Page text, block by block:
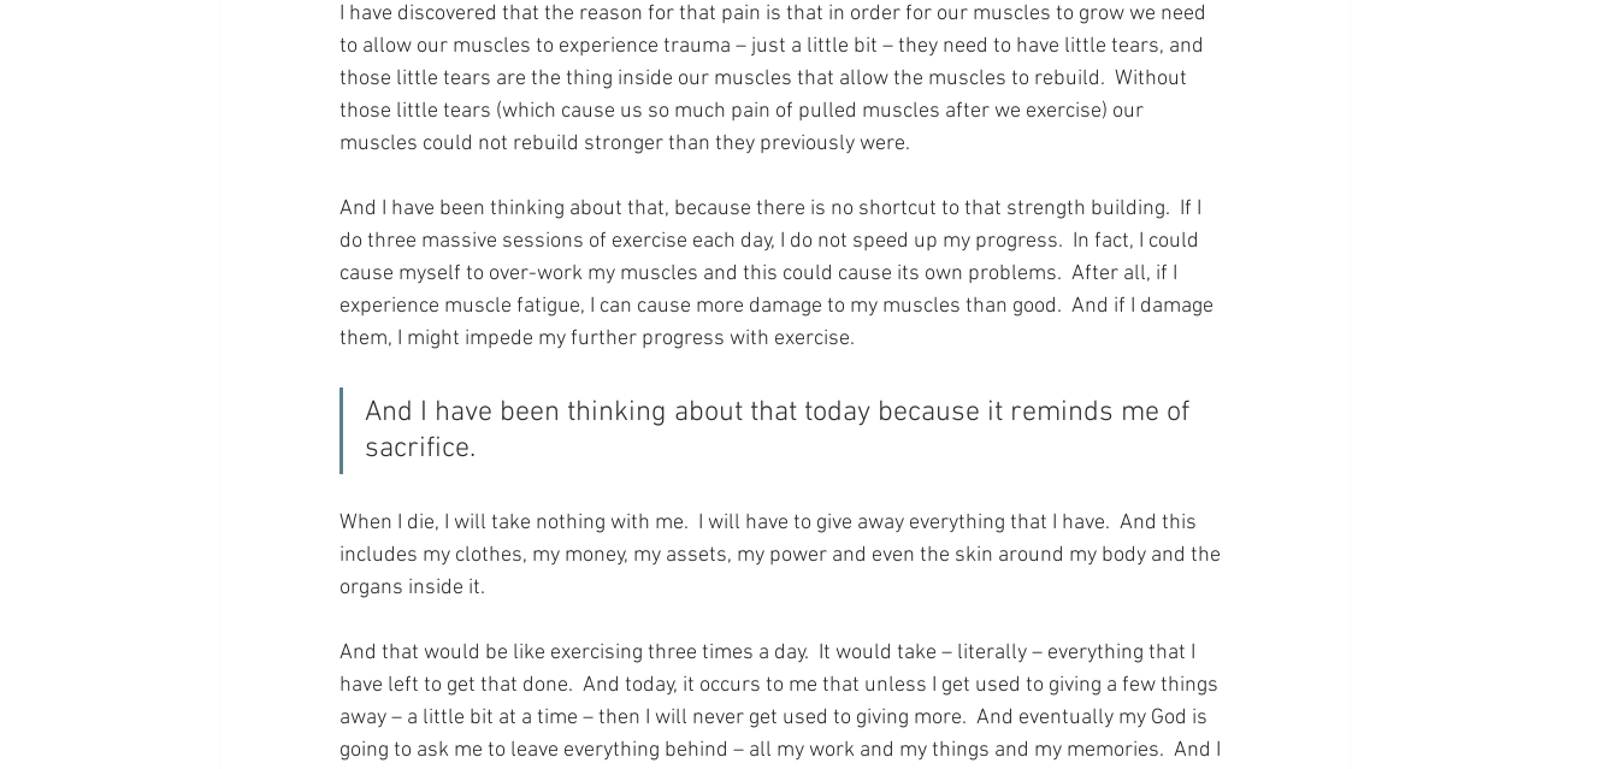
I have discovered that the reason for that pain is that in order for our muscles to grow we need
to allow our muscles to experience trauma – just a little bit – they need to have little tears, and
those little tears are the thing inside our muscles that allow the muscles to rebuild.  Without
those little tears (which cause us so much pain of pulled muscles after we exercise) our
muscles could not rebuild stronger than they previously were.
And I have been thinking about that, because there is no shortcut to that strength building.  If I
do three massive sessions of exercise each day, I do not speed up my progress.  In fact, I could
cause myself to over-work my muscles and this could cause its own problems.  After all, if I
experience muscle fatigue, I can cause more damage to my muscles than good.  And if I damage
them, I might impede my further progress with exercise.
And I have been thinking about that today because it reminds me of
sacrifice.
When I die, I will take nothing with me.  I will have to give away everything that I have.  And this
includes my clothes, my money, my assets, my power and even the skin around my body and the
organs inside it.
And that would be like exercising three times a day.  It would take – literally – everything that I
have left to get that done.  And today, it occurs to me that unless I get used to giving a few things
away – a little bit at a time – then I will never get used to giving more.  And eventually my God is
going to ask me to leave everything behind – all my work and my things and my memories.  And I